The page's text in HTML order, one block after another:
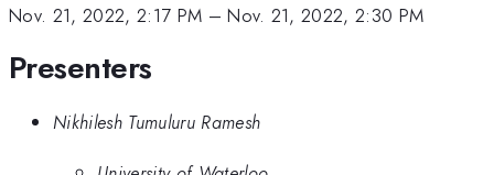
Nov. 21, 2022, 2:17 PM –Nov. 21, 2022, 2:30 PM
Presenters
Nikhilesh Tumuluru Ramesh